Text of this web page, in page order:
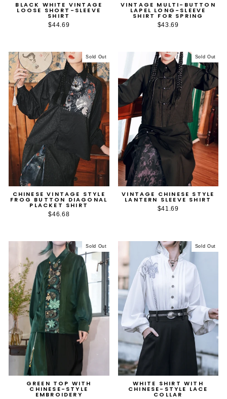
BLACK WHITE VINTAGE
LOOSE SHORT-SLEEVE
SHIRT
$44.69
VINTAGE MULTI-BUTTON
LAPEL LONG-SLEEVE
SHIRT FOR SPRING
$43.69
Sold Out
CHINESE VINTAGE STYLE
FROG BUTTON DIAGONAL
PLACKET SHIRT
$46.68
Sold Out
VINTAGE CHINESE STYLE
LANTERN SLEEVE SHIRT
$41.69
Sold Out
GREEN TOP WITH
CHINESE-STYLE
EMBROIDERY
Sold Out
WHITE SHIRT WITH
CHINESE-STYLE LACE
COLLAR